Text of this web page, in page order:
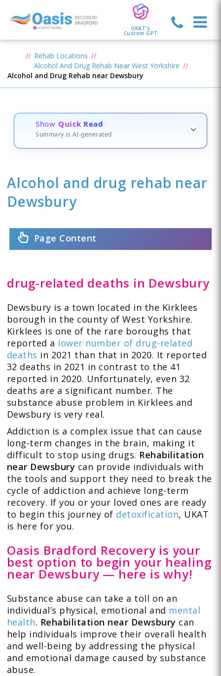
UKAT's
Custom GPT
Rehab Locations
Alcohol And Drug Rehab Near West Yorkshire
Alcohol and Drug Rehab near Dewsbury
Show Quick Read
Summary is AI-generated
Alcohol and drug rehab near
Dewsbury
Page Content
drug-related deaths in Dewsbury
Dewsbury is a town located in the Kirklees
borough in the county of West Yorkshire.
Kirklees is one of the rare boroughs that
reported a lower number of drug-related
deaths in 2021 than that in 2020. It reported
32 deaths in 2021 in contrast to the 41
reported in 2020. Unfortunately, even 32
deaths are a significant number. The
substance abuse problem in Kirklees and
Dewsbury is very real.
Addiction is a complex issue that can cause
long-term changes in the brain, making it
difficult to stop using drugs. Rehabilitation
near Dewsbury can provide individuals with
the tools and support they need to break the
cycle of addiction and achieve long-term
recovery. If you or your loved ones are ready
to begin this journey of detoxification, UKAT
is here for you.
Oasis Bradford Recovery is your
best option to begin your healing
near Dewsbury — here is why!
Substance abuse can take a toll on an
individual’s physical, emotional and mental
health. Rehabilitation near Dewsbury can
help individuals improve their overall health
and well-being by addressing the physical
and emotional damage caused by substance
abuse.